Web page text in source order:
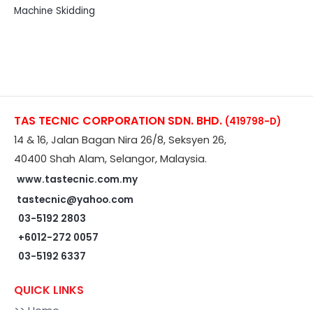
Machine Skidding
TAS TECNIC CORPORATION SDN. BHD. (419798-D)
14 & 16, Jalan Bagan Nira 26/8, Seksyen 26,
40400 Shah Alam, Selangor, Malaysia.
www.tastecnic.com.my
tastecnic@yahoo.com
03-5192 2803
+6012-272 0057
03-5192 6337
QUICK LINKS